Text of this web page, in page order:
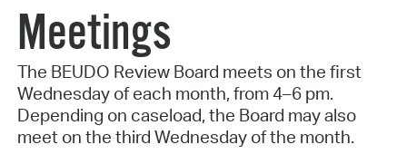
Meetings
The BEUDO Review Board meets on the first
Wednesday of each month, from 4–6 pm.
Depending on caseload, the Board may also
meet on the third Wednesday of the month.